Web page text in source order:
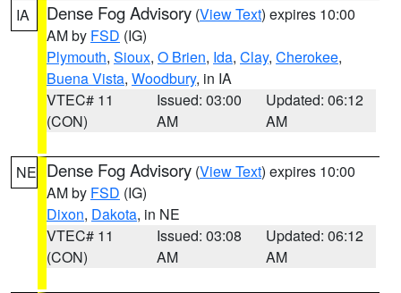
IA Dense Fog Advisory (View Text) expires 10:00
AM by FSD (IG)
Plymouth, Sioux, O Brien, Ida, Clay, Cherokee,
Buena Vista, Woodbury, in IA
VTEC# 11
(CON)
Issued: 03:00
AM
Updated: 06:12
AM
NE Dense Fog Advisory (View Text) expires 10:00
AM by FSD (IG)
Dixon, Dakota, in NE
VTEC# 11
(CON)
Issued: 03:08
AM
Updated: 06:12
AM